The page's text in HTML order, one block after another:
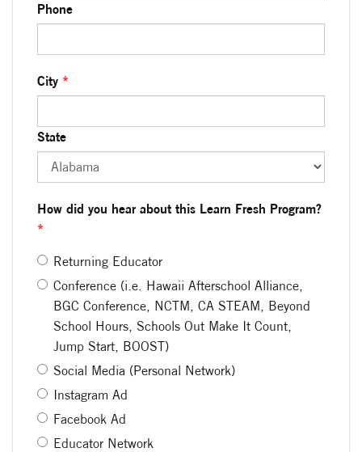
Phone
City *
State
How did you hear about this Learn Fresh Program?
*
Returning Educator
Conference (i.e. Hawaii Afterschool Alliance,
BGC Conference, NCTM, CA STEAM, Beyond
School Hours, Schools Out Make It Count,
Jump Start, BOOST)
Social Media (Personal Network)
Instagram Ad
Facebook Ad
Educator Network